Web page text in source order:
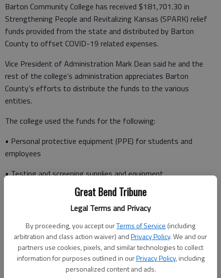
Great Bend Tribune
Legal Terms and Privacy
By proceeding, you accept ourTerms of Service (including
arbitration and class action waiver) andPrivacy Policy. We and our
partners use cookies, pixels, and similar technologies to collect
information for purposes outlined in ourPrivacy Policy, including
personalized content and ads.
Barton Community College has received $181,701.30 in
Strengthening People and Revitalizing Kansas (SPARK) relief
funds provided from the state and distributed by Barton
County to offset COVID-19 related expenses.
Vice President of Administration Mark Dean said he and the
rest of the college’s administration appreciates Barton
County’s efforts to distribute the funds to the various
entities.
The college used the funds for the following:
• Personal protective equipment (PPE) for students and
employees
• Testing and screening supplies and equipment
• Disinfection equipment and supplies
• Distance learning/remote working software
• Technical equipment related to providing additional distance
learning and remote working
“The county has been wonderful to work with,” Dean said. “We